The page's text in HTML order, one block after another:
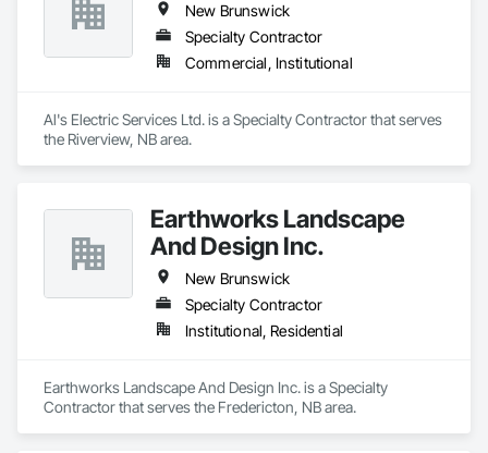
New Brunswick
Specialty Contractor
Commercial, Institutional
Al's Electric Services Ltd. is a Specialty Contractor that serves
the Riverview, NB area.
Earthworks Landscape
And Design Inc.
New Brunswick
Specialty Contractor
Institutional, Residential
Earthworks Landscape And Design Inc. is a Specialty
Contractor that serves the Fredericton, NB area.